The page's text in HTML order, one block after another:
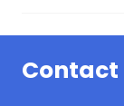
Contact